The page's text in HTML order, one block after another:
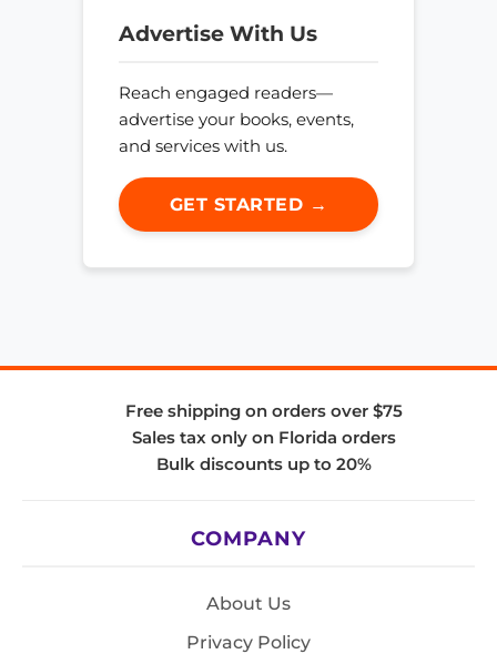
Advertise With Us
Reach engaged readers—
advertise your books, events,
and services with us.
GET STARTED →
Free shipping on orders over $75
Sales tax only on Florida orders
Bulk discounts up to 20%
COMPANY
About Us
Privacy Policy